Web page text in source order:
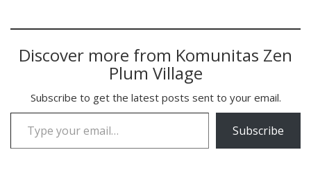
Discover more from Komunitas Zen
Plum Village
Subscribe to get the latest posts sent to your email.
Type your email…
Subscribe